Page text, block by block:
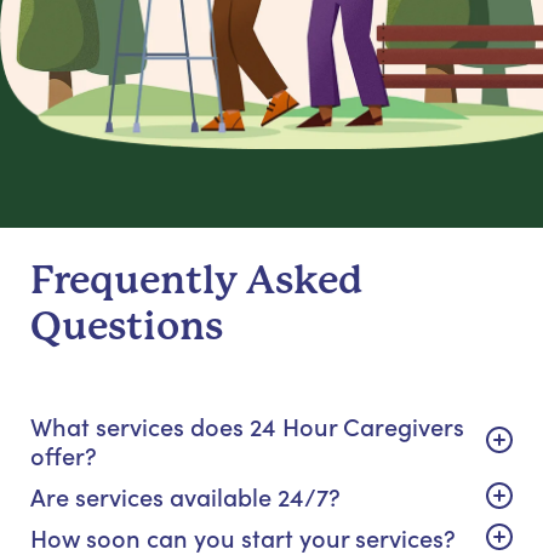
Frequently Asked
Questions
What services does 24 Hour Caregivers
offer?
Are services available 24/7?
How soon can you start your services?